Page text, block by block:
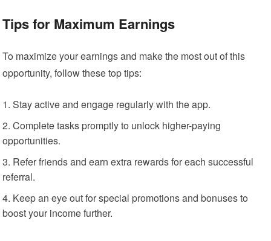
Tips for Maximum Earnings
To maximize your earnings and make the most out of this
opportunity, follow these top tips:
Stay active and engage regularly with the app.
Complete tasks promptly to unlock higher-paying
opportunities.
Refer friends and earn extra rewards for each successful
referral.
Keep an eye out for special promotions and bonuses to
boost your income further.